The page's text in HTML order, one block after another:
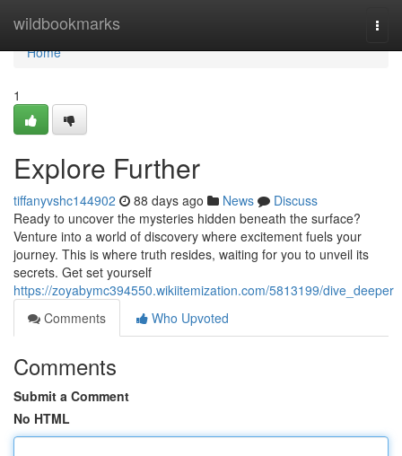
wildbookmarks
Home
Home
1
Explore Further
tiffanyvshc144902 88 days ago News
Discuss
Ready to uncover the mysteries hidden beneath the surface?
Venture into a world of discovery where excitement fuels your
journey. This is where truth resides, waiting for you to unveil its
secrets. Get set yourself
https://zoyabymc394550.wikiitemization.com/5813199/dive_deeper
Comments
Who Upvoted
Comments
Submit a Comment
No HTML